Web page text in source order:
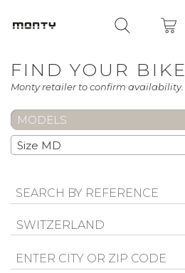
FIND YOUR BIKE
Monty retailer to confirm availability.
MODELS
Size MD
SWITZERLAND